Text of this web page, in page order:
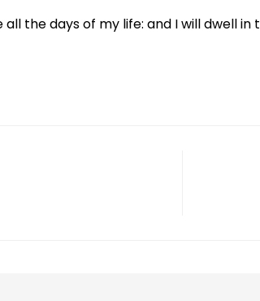
the days of my life: and I will dwell in